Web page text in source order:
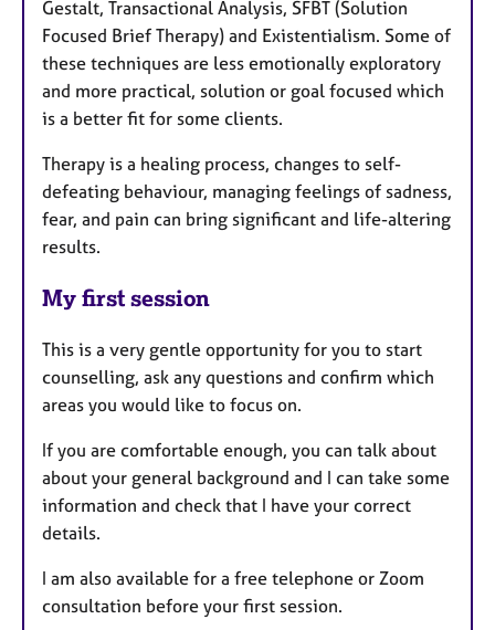
Gestalt, Transactional Analysis, SFBT (Solution
Focused Brief Therapy) and Existentialism. Some of
these techniques are less emotionally exploratory
and more practical, solution or goal focused which
is a better fit for some clients.
Therapy is a healing process, changes to self-
defeating behaviour, managing feelings of sadness,
fear, and pain can bring significant and life-altering
results.
My first session
This is a very gentle opportunity for you to start
counselling, ask any questions and confirm which
areas you would like to focus on.
If you are comfortable enough, you can talk about
about your general background and I can take some
information and check that I have your correct
details.
I am also available for a free telephone or Zoom
consultation before your first session.